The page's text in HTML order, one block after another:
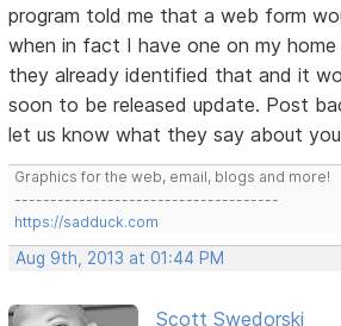
program told me that a web form
when in fact I have one on my
they already identified that and it
soon to be released update. Post
let us know what they say about
Graphics for the web, email, blogs and more!
-------------------------------------
https://sadduck.com
Aug 9th, 2013 at 01:44 PM
Scott Swedorski